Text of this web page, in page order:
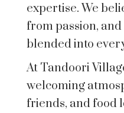
expertise. We
from passion,
blended into
At Tandoori
welcoming
friends, and food